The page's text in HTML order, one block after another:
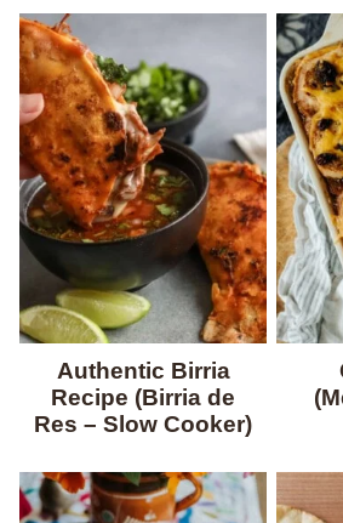
Authentic Birria
Recipe (Birria de
Res – Slow Cooker)